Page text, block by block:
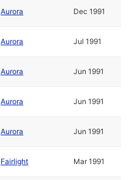
Aurora Dec 1991
Aurora Jul 1991
Aurora Jun 1991
Aurora Jun 1991
Aurora Jun 1991
Fairlight Mar 1991